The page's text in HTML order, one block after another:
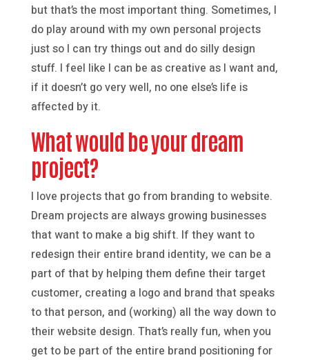
but that’s the most important thing. Sometimes, I
do play around with my own personal projects
just so I can try things out and do silly design
stuff. I feel like I can be as creative as I want and,
if it doesn’t go very well, no one else’s life is
affected by it.
What would be your dream
project?
I love projects that go from branding to website.
Dream projects are always growing businesses
that want to make a big shift. If they want to
redesign their entire brand identity, we can be a
part of that by helping them define their target
customer, creating a logo and brand that speaks
to that person, and (working) all the way down to
their website design. That’s really fun, when you
get to be part of the entire brand positioning for